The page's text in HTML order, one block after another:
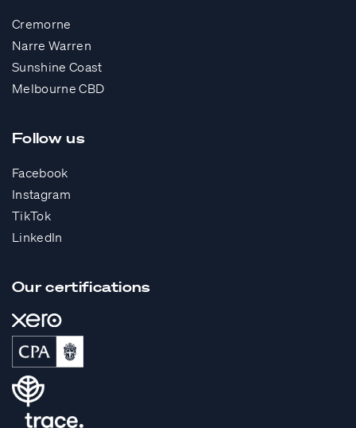
Cremorne
Narre Warren
Sunshine Coast
Melbourne CBD
Follow us
Facebook
Instagram
TikTok
LinkedIn
Our certifications